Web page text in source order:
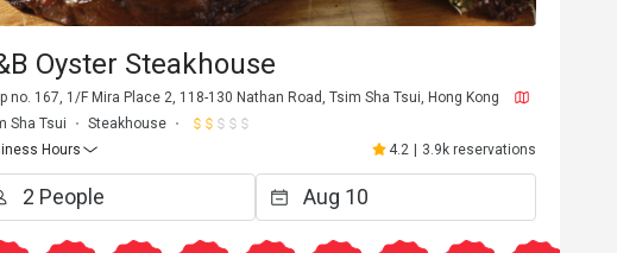
Oyster Steakhouse
no. 167, 1/F Mira Place 2, 118-130 Nathan Road, Tsim Sha Tsui, Hong Kong
Sha Tsui
Steakhouse
Hours
4.2 3.9k reservations